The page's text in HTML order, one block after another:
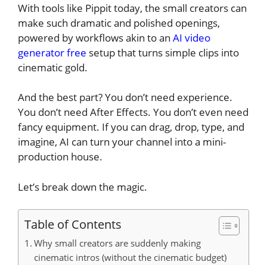
With tools like Pippit today, the small creators can
make such dramatic and polished openings,
powered by workflows akin to an AI video
generator free setup that turns simple clips into
cinematic gold.
And the best part? You don’t need experience.
You don’t need After Effects. You don’t even need
fancy equipment. If you can drag, drop, type, and
imagine, AI can turn your channel into a mini-
production house.
Let’s break down the magic.
Table of Contents
Why small creators are suddenly making
cinematic intros (without the cinematic budget)